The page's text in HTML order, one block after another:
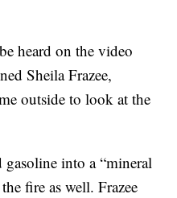
heard on the video
Sheila Frazee,
outside to look at the
gasoline into a “mineral
fire as well. Frazee